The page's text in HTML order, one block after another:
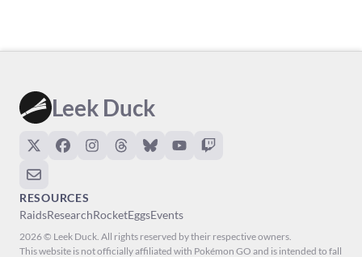
Leek Duck
RESOURCES
RaidsResearchRocketEggsEvents
2026 © Leek Duck. All rights reserved by their respective owners.
This website is not officially affiliated with Pokémon GO and is intended to fall